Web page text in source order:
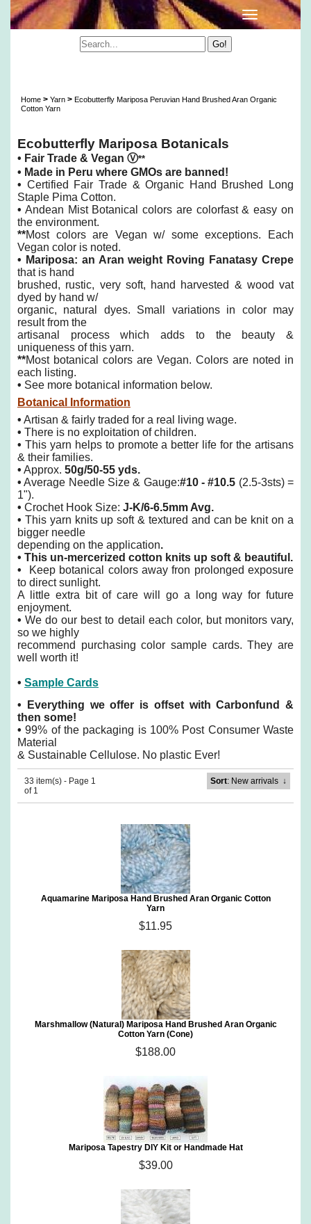
Home > Yarn > Ecobutterfly Mariposa Peruvian Hand Brushed Aran Organic
Cotton Yarn
Ecobutterfly Mariposa Botanicals
• Fair Trade & Vegan Ⓥ**
• Made in Peru where GMOs are banned!
• Certified Fair Trade & Organic Hand Brushed Long
Staple Pima Cotton.
• Andean Mist Botanical colors are colorfast & easy on
the environment.
**Most colors are Vegan w/ some exceptions. Each
Vegan color is noted.
• Mariposa: an Aran weight Roving Fanatasy Crepe
that is hand
brushed, rustic, very soft, hand harvested & wood vat
dyed by hand w/
organic, natural dyes. Small variations in color may
result from the
artisanal process which adds to the beauty &
uniqueness of this yarn.
**Most botanical colors are Vegan. Colors are noted in
each listing.
• See more botanical information below.
Botanical Information
• Artisan & fairly traded for a real living wage.
• There is no exploitation of children.
• This yarn helps to promote a better life for the artisans
& their families.
• Approx. 50g/50-55 yds.
• Average Needle Size & Gauge:#10 - #10.5 (2.5-3sts) =
1").
• Crochet Hook Size: J-K/6-6.5mm Avg.
• This yarn knits up soft & textured and can be knit on a
bigger needle
depending on the application.
• This un-mercerized cotton knits up soft & beautiful.
• Keep botanical colors away fron prolonged exposure
to direct sunlight.
A little extra bit of care will go a long way for future
enjoyment.
• We do our best to detail each color, but monitors vary,
so we highly
recommend purchasing color sample cards. They are
well worth it!
• Sample Cards
•
Everything we offer is offset with Carbonfund &
then some!
•99% of the packaging is 100% Post Consumer Waste
Material
& Sustainable Cellulose. No plastic Ever!
33 item(s) - Page 1
of 1
Sort: New arrivals↓
Aquamarine Mariposa Hand Brushed Aran Organic Cotton
Yarn
$11.95
Marshmallow (Natural) Mariposa Hand Brushed Aran Organic
Cotton Yarn (Cone)
$188.00
Mariposa Tapestry DIY Kit or Handmade Hat
$39.00